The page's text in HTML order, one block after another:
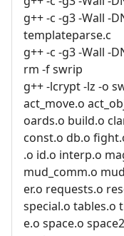
g++ -c -g3 -Wall -
templateparse.c
g++ -c -g3 -Wall -
rm -f swrip
g++ -lcrypt -lz -o
act_move.o
oards.o build.o
const.o db.o
.o id.o interp.o
mud_comm.o
er.o requests.o
special.o tables.o
e.o space.o